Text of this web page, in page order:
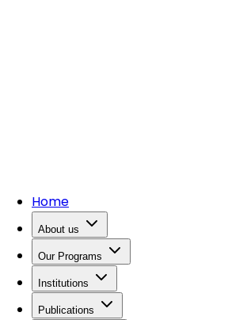
Home
About us
Our Programs
Institutions
Publications